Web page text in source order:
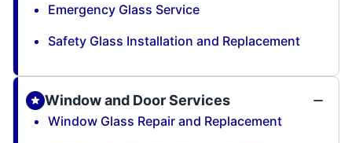
Emergency Glass Service
Safety Glass Installation and Replacement
Window and Door Services
Window Glass Repair and Replacement